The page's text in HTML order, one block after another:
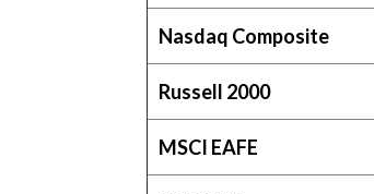
Nasdaq Composite
Russell 2000
MSCI EAFE